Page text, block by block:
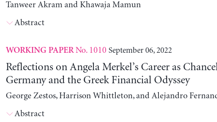
Tanweer Akram and Khawaja Mamun
Abstract
WORKING PAPERNo. 1010 September 06, 2022
Reflections on Angela Merkel’s Career as
Germany and the Greek Financial Odyssey
George Zestos, Harrison Whittleton, and Alejandro
Abstract